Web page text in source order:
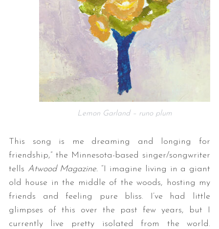
Lemon Garland – runo plum
This song is me dreaming and longing for
friendship,” the Minnesota-based singer/songwriter
tells Atwood Magazine. “I imagine living in a giant
old house in the middle of the woods, hosting my
friends and feeling pure bliss. I’ve had little
glimpses of this over the past few years, but I
currently live pretty isolated from the world.